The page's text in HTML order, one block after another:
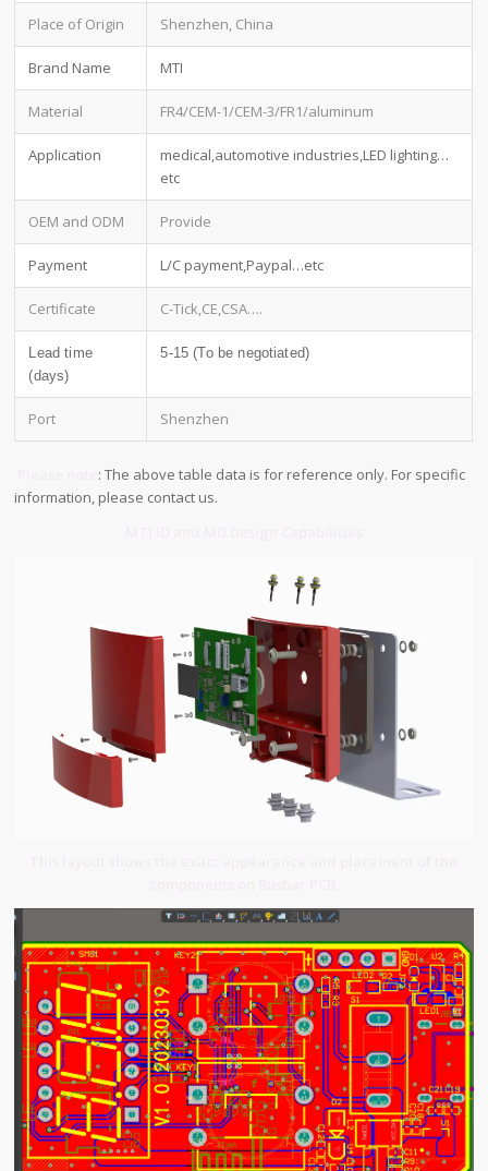
Place of Origin Shenzhen, China
Brand Name MTI
Material FR4/CEM-1/CEM-3/FR1/aluminum
Application
medical,automotive industries,LED lighting…
etc
OEM and ODM Provide
Payment L/C payment,Paypal…etc
Certificate C-Tick,CE,CSA….
Lead time
(days)
5-15 (To be negotiated)
Port Shenzhen
: The above table data is for reference only. For specific
information, please contact us.